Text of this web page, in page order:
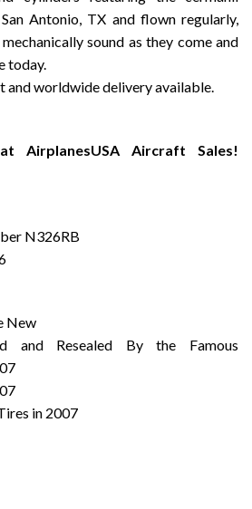
Antonio, TX and flown regularly,
sound as they come and
today.
and worldwide delivery available.
AirplanesUSA Aircraft Sales!
N326RB
New
and Resealed By the Famous
in 2007